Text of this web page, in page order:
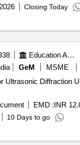
date of delivery ] ]
Closing Today
Education And Research Institute
GeM MSME
Ultrasonic Diffraction
EMD :INR
10 Days to go